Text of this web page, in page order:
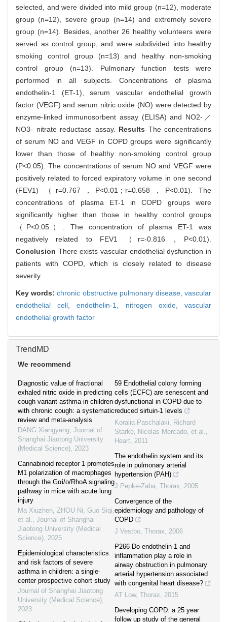
selected, and were divided into mild group (n=12), moderate
group (n=12), severe group (n=14) and extremely severe
group (n=14). Besides, another 26 healthy volunteers were
served as control group, and were subdivided into healthy
smoking control group (n=13) and healthy non-smoking
control group (n=13). Pulmonary function tests were
performed in all subjects. Concentrations of plasma
endothelin-1 (ET-1), serum vascular endothelial growth
factor (VEGF) and serum nitric oxide (NO) were detected by
enzyme-linked immunosorbent assay (ELISA) and NO2-／
NO3- nitrate reductase assay. Results The concentrations
of serum NO and VEGF in COPD groups were significantly
lower than those of healthy non-smoking control group
(P<0.05). The concentrations of serum NO and VEGF were
positively related to forced expiratory volume in one second
(FEV1) （r=0.767，P<0.01；r=0.658，P<0.01). The
concentrations of plasma ET-1 in COPD groups were
significantly higher than those in healthy control groups
（P<0.05）. The concentration of plasma ET-1 was
negatively related to FEV1 （r=-0.816，P<0.01).
Conclusion There exists vascular endothelial dysfunction in
patients with COPD, which is closely related to disease
severity.
Key words:chronic obstructive pulmonary disease,vascular
endothelial cell,endothelin-1, nitrogen oxide,vascular
endothelial growth factor
TrendMD
We recommend
Diagnostic value of fractional
exhaled nitric oxide in predicting
cough variant asthma in children
with chronic cough: a systematic
review and meta-analysis
DANG Xiangyang, Journal of
Shanghai Jiaotong University
(Medical Science), 2023
Cannabinoid receptor 1 promotes
M1 polarization of macrophages
through the Gαi/o/RhoA signaling
pathway in mice with acute lung
injury
Ma Xiuzhen, ZHOU Ni, Guo Siqi,
et al., Journal of Shanghai
Jiaotong University (Medical
Science), 2025
Epidemiological characteristics
and risk factors of severe
asthma in children: a single-
center prospective cohort study
Journal of Shanghai Jiaotong
University (Medical Science),
2023
59 Endothelial colony forming
cells (ECFC) are senescent and
dysfunctional in COPD due to
reduced sirtuin-1 levels
Koralia Paschalaki, Richard
Starke, Nicolas Mercado, et al.,
Heart, 2011
The endothelin system and its
role in pulmonary arterial
hypertension (PAH)
J Pepke-Zaba, Thorax, 2005
Convergence of the
epidemiology and pathology of
COPD
J Vestbo, Thorax, 2006
P266 Do endothelin-1 and
inflammation play a role in
airway obstruction in pulmonary
arterial hypertension associated
with congenital heart disease?
AT Low, Thorax, 2015
Developing COPD: a 25 year
follow up study of the general